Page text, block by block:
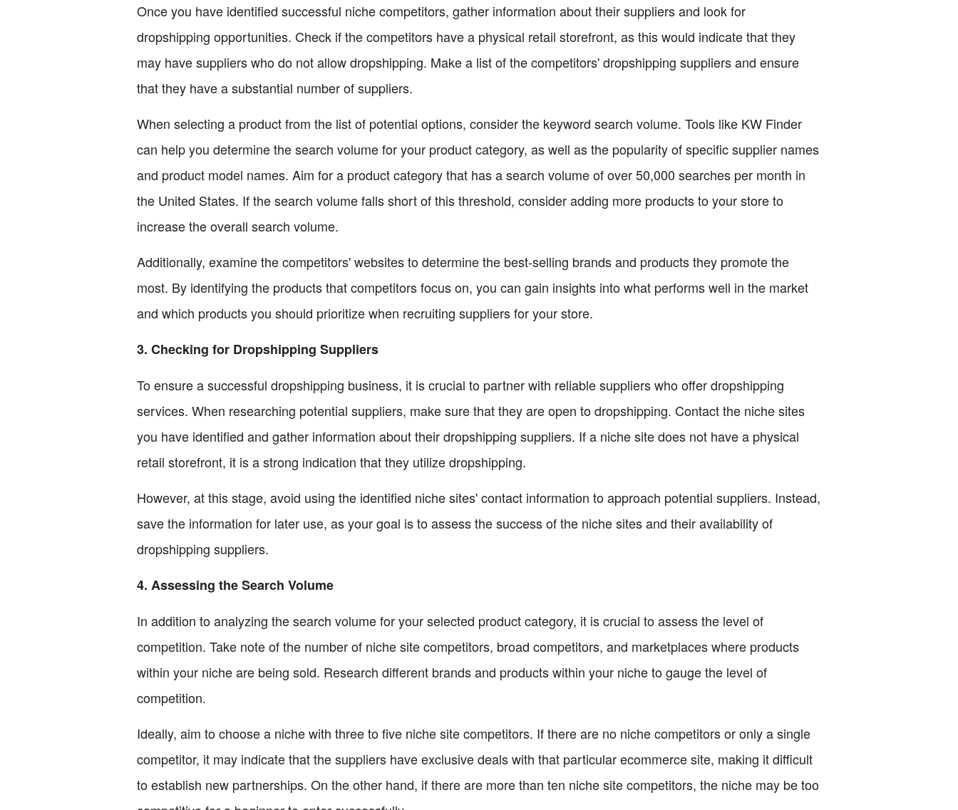
Once you have identified successful niche competitors, gather information about their suppliers and look for
dropshipping opportunities. Check if the competitors have a physical retail storefront, as this would indicate that they
may have suppliers who do not allow dropshipping. Make a list of the competitors' dropshipping suppliers and ensure
that they have a substantial number of suppliers.
When selecting a product from the list of potential options, consider the keyword search volume. Tools like KW Finder
can help you determine the search volume for your product category, as well as the popularity of specific supplier names
and product model names. Aim for a product category that has a search volume of over 50,000 searches per month in
the United States. If the search volume falls short of this threshold, consider adding more products to your store to
increase the overall search volume.
Additionally, examine the competitors' websites to determine the best-selling brands and products they promote the
most. By identifying the products that competitors focus on, you can gain insights into what performs well in the market
and which products you should prioritize when recruiting suppliers for your store.
3. Checking for Dropshipping Suppliers
To ensure a successful dropshipping business, it is crucial to partner with reliable suppliers who offer dropshipping
services. When researching potential suppliers, make sure that they are open to dropshipping. Contact the niche sites
you have identified and gather information about their dropshipping suppliers. If a niche site does not have a physical
retail storefront, it is a strong indication that they utilize dropshipping.
However, at this stage, avoid using the identified niche sites' contact information to approach potential suppliers. Instead,
save the information for later use, as your goal is to assess the success of the niche sites and their availability of
dropshipping suppliers.
4. Assessing the Search Volume
In addition to analyzing the search volume for your selected product category, it is crucial to assess the level of
competition. Take note of the number of niche site competitors, broad competitors, and marketplaces where products
within your niche are being sold. Research different brands and products within your niche to gauge the level of
competition.
Ideally, aim to choose a niche with three to five niche site competitors. If there are no niche competitors or only a single
competitor, it may indicate that the suppliers have exclusive deals with that particular ecommerce site, making it difficult
to establish new partnerships. On the other hand, if there are more than ten niche site competitors, the niche may be too